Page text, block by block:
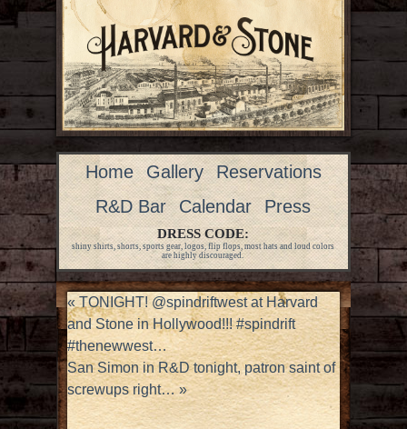
Home Gallery
Reservations
R&D Bar
Calendar Press
DRESS CODE:
shiny shirts, shorts, sports gear, logos, flip flops, most hats and loud colors
are highly discouraged.
«TONIGHT! @spindriftwest at Harvard
and Stone in Hollywood!!! #spindrift
#thenewwest…
San Simon in R&D tonight, patron saint of
screwups right…»